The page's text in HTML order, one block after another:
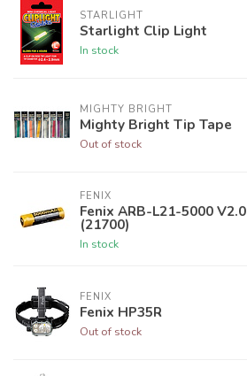
STARLIGHT
Starlight Clip Light
In stock
MIGHTY BRIGHT
Mighty Bright Tip Tape
Out of stock
FENIX
Fenix ARB-L21-5000 V2.0
(21700)
In stock
FENIX
Fenix HP35R
Out of stock